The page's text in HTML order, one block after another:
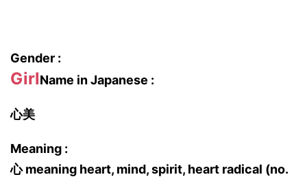
Gender :
GirlName in Japanese :
心美
Meaning :
心 meaning heart, mind, spirit, heart radical (no.